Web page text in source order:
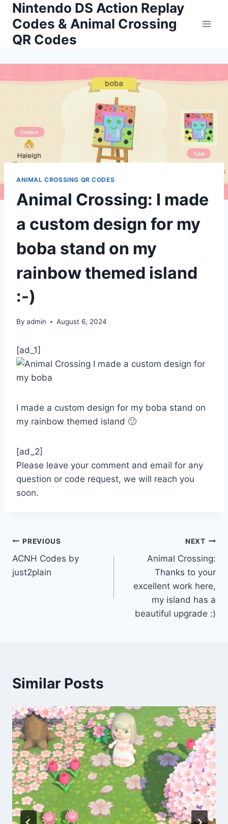
Skip
content
Nintendo DS Action Replay
Codes & Animal Crossing
QR Codes
ANIMAL CROSSING QR CODES
Animal Crossing: I made
a custom design for my
boba stand on my
rainbow themed island
:-)
By admin August 6, 2024
[ad_1]
I made a custom design for my boba stand on
my rainbow themed island 🙂
[ad_2]
Please leave your comment and email for any
question or code request, we will reach you
soon.
Post
navigation
PREVIOUS
ACNH Codes by
just2plain
NEXT
Animal Crossing:
Thanks to your
excellent work here,
my island has a
beautiful upgrade :)
Similar Posts